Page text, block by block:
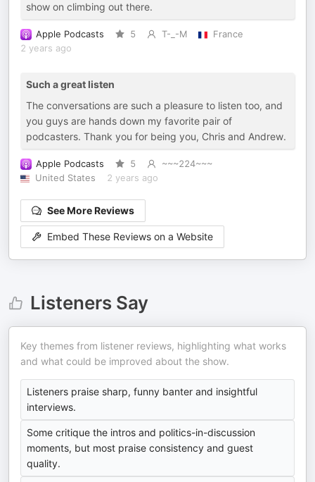
show on climbing out there.
Apple Podcasts 5 T-_-M
France
2 years ago
Such a great listen
The conversations are such a pleasure to listen too, and
you guys are hands down my favorite pair of
podcasters. Thank you for being you, Chris and Andrew.
Apple Podcasts 5
~~~224~~~
United States
2 years ago
See More Reviews
Embed These Reviews on a Website
Listeners Say
Key themes from listener reviews, highlighting what works
and what could be improved about the show.
Listeners praise sharp, funny banter and insightful
interviews.
Some critique the intros and politics-in-discussion
moments, but most praise consistency and guest
quality.